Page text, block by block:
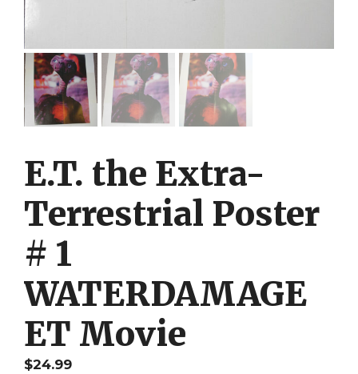
E.T. the Extra-
Terrestrial Poster
# 1
WATERDAMAGE
ET Movie
$24.99